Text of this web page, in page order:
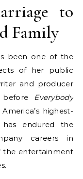
to
Family
been one of the
of her public
and producer
before Everybody
highest-
has endured the
careers in
the entertainment